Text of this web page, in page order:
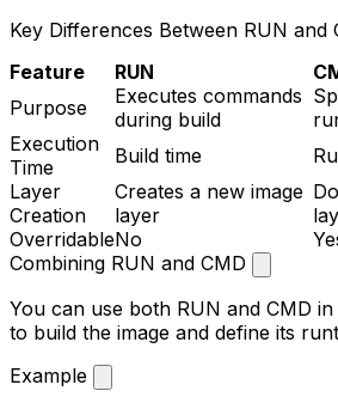
Key Differences Between RUN and
Feature
RUN
Purpose
Executes commands
during build
Execution
Time
Build time
Layer
Creation
Creates a new image
layer
OverridableNo
Combining RUN and CMD
You can use both RUN and CMD in
to build the image and define its
Example